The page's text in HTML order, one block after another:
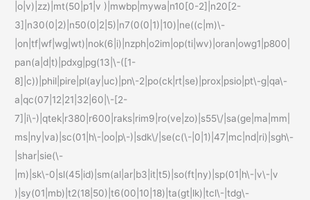
|o|v)|zz)|mt(50|p1|v )|mwbp|mywa|n10[0-2]|n20[2-
3]|n30(0|2)|n50(0|2|5)|n7(0(0|1)|10)|ne((c|m)\-
|on|tf|wf|wg|wt)|nok(6|i)|nzph|o2im|op(ti|wv)|oran|owg1|p800|
pan(a|d|t)|pdxg|pg(13|\-([1-
8]|c))|phil|pire|pl(ay|uc)|pn\-2|po(ck|rt|se)|prox|psio|pt\-g|qa\-
a|qc(07|12|21|32|60|\-[2-
7]|i\-)|qtek|r380|r600|raks|rim9|ro(ve|zo)|s55\/|sa(ge|ma|mm|
ms|ny|va)|sc(01|h\-|oo|p\-)|sdk\/|se(c(\-|0|1)|47|mc|nd|ri)|sgh\-
|shar|sie(\-
|m)|sk\-0|sl(45|id)|sm(al|ar|b3|it|t5)|so(ft|ny)|sp(01|h\-|v\-|v
)|sy(01|mb)|t2(18|50)|t6(00|10|18)|ta(gt|lk)|tcl\-|tdg\-